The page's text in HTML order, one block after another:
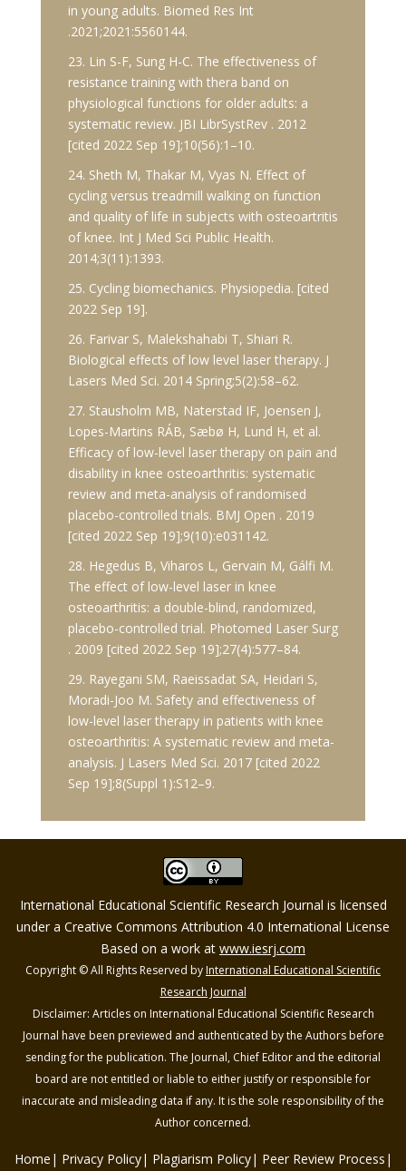
in young adults. Biomed Res Int
.2021;2021:5560144.
23. Lin S-F, Sung H-C. The effectiveness of
resistance training with thera band on
physiological functions for older adults: a
systematic review. JBI LibrSystRev . 2012
[cited 2022 Sep 19];10(56):1–10.
24. Sheth M, Thakar M, Vyas N. Effect of
cycling versus treadmill walking on function
and quality of life in subjects with osteoartritis
of knee. Int J Med Sci Public Health.
2014;3(11):1393.
25. Cycling biomechanics. Physiopedia. [cited
2022 Sep 19].
26. Farivar S, Malekshahabi T, Shiari R.
Biological effects of low level laser therapy. J
Lasers Med Sci. 2014 Spring;5(2):58–62.
27. Stausholm MB, Naterstad IF, Joensen J,
Lopes-Martins RÁB, Sæbø H, Lund H, et al.
Efficacy of low-level laser therapy on pain and
disability in knee osteoarthritis: systematic
review and meta-analysis of randomised
placebo-controlled trials. BMJ Open . 2019
[cited 2022 Sep 19];9(10):e031142.
28. Hegedus B, Viharos L, Gervain M, Gálfi M.
The effect of low-level laser in knee
osteoarthritis: a double-blind, randomized,
placebo-controlled trial. Photomed Laser Surg
. 2009 [cited 2022 Sep 19];27(4):577–84.
29. Rayegani SM, Raeissadat SA, Heidari S,
Moradi-Joo M. Safety and effectiveness of
low-level laser therapy in patients with knee
osteoarthritis: A systematic review and meta-
analysis. J Lasers Med Sci. 2017 [cited 2022
Sep 19];8(Suppl 1):S12–9.
International Educational Scientific Research Journal is licensed
under a Creative Commons Attribution 4.0 International License
Based on a work at www.iesrj.com
Copyright © All Rights Reserved byInternational Educational Scientific
Research Journal
Disclaimer: Articles on International Educational Scientific Research
Journal have been previewed and authenticated by the Authors before
sending for the publication. The Journal, Chief Editor and the editorial
board are not entitled or liable to either justify or responsible for
inaccurate and misleading data if any. It is the sole responsibility of the
Author concerned.
Home Privacy Policy Plagiarism Policy Peer Review Process